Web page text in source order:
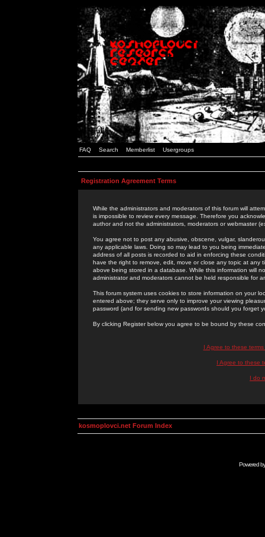
FAQ Search Memberlist Usergroups
Registration Agreement Terms
While the administrators and moderators of this forum will
is impossible to review every message. Therefore you
author and not the administrators, moderators or webmaster
You agree not to post any abusive, obscene, vulgar,
any applicable laws. Doing so may lead to you being
address of all posts is recorded to aid in enforcing these
have the right to remove, edit, move or close any topic at
above being stored in a database. While this information will
administrator and moderators cannot be held responsible for
This forum system uses cookies to store information on your
entered above; they serve only to improve your viewing
password (and for sending new passwords should you forget
By clicking Register below you agree to be bound by these
I Agree to these
I Agree to these
I do
kosmoplovci.net Forum Index
Powered